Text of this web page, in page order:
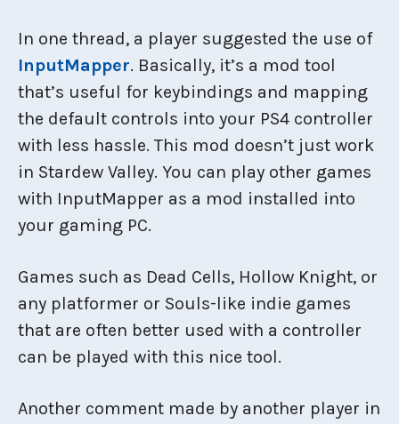
In one thread, a player suggested the use of
InputMapper. Basically, it’s a mod tool
that’s useful for keybindings and mapping
the default controls into your PS4 controller
with less hassle. This mod doesn’t just work
in Stardew Valley. You can play other games
with InputMapper as a mod installed into
your gaming PC.
Games such as Dead Cells, Hollow Knight, or
any platformer or Souls-like indie games
that are often better used with a controller
can be played with this nice tool.
Another comment made by another player in